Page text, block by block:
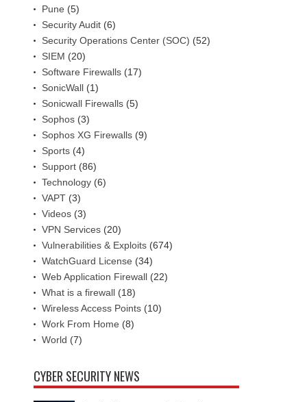
Pune (5)
Security Audit (6)
Security Operations Center (SOC) (52)
SIEM (20)
Software Firewalls (17)
SonicWall (1)
Sonicwall Firewalls (5)
Sophos (3)
Sophos XG Firewalls (9)
Sports (4)
Support (86)
Technology (6)
VAPT (3)
Videos (3)
VPN Services (20)
Vulnerabilities & Exploits (674)
WatchGuard License (34)
Web Application Firewall (22)
What is a firewall (18)
Wireless Access Points (10)
Work From Home (8)
World (7)
CYBER SECURITY NEWS